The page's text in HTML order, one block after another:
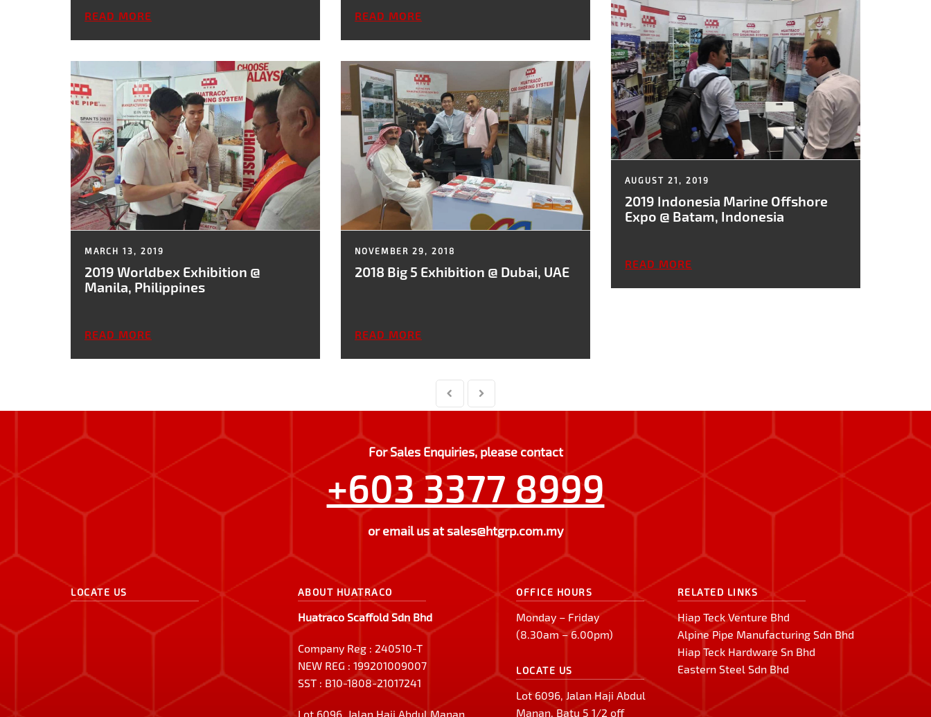
READ MORE READ MORE
AUGUST 21, 2019
2019 Indonesia Marine Offshore
Expo @ Batam, Indonesia
READ MORE
MARCH 13, 2019
2019 Worldbex Exhibition @
Manila, Philippines
READ MORE
NOVEMBER 29, 2018
2018 Big 5 Exhibition @ Dubai, UAE
READ MORE
For Sales Enquiries, please contact
+603 3377 8999
or email us atsales@htgrp.com.my
LOCATE US ABOUT HUATRACO
Huatraco Scaffold Sdn Bhd
Company Reg : 240510-T
NEW REG : 199201009007
SST : B10-1808-21017241
Lot 6096, Jalan Haji Abdul Manan,
OFFICE HOURS
Monday – Friday
(8.30am – 6.00pm)
LOCATE US
Lot 6096, Jalan Haji Abdul
Manan, Batu 5 1/2 off
RELATED LINKS
Hiap Teck Venture Bhd
Alpine Pipe Manufacturing Sdn Bhd
Hiap Teck Hardware Sn Bhd
Eastern Steel Sdn Bhd